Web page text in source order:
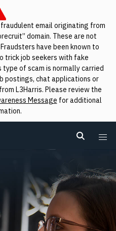
email originating from
domain. These are not
have been known to
trick job seekers with fake
of scam is normally carried
postings, chat applications or
L3Harris. Please review the
Message for additional
Search